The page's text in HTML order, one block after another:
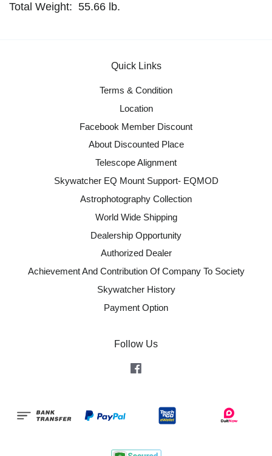
Total Weight: 55.66 lb.
Quick Links
Terms & Condition
Location
Facebook Member Discount
About Discounted Place
Telescope Alignment
Skywatcher EQ Mount Support- EQMOD
Astrophotography Collection
World Wide Shipping
Dealership Opportunity
Authorized Dealer
Achievement And Contribution Of Company To Society
Skywatcher History
Payment Option
Follow Us